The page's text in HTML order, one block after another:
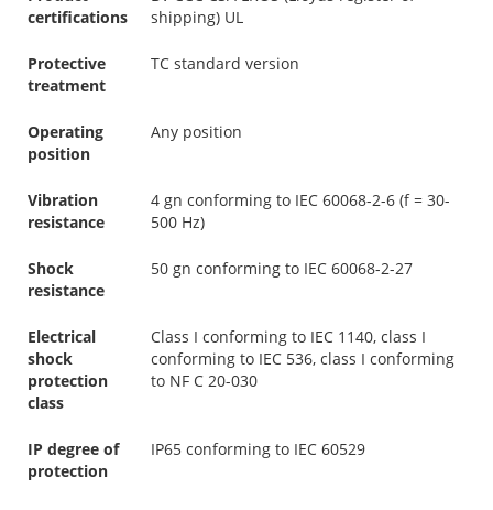
certifications
shipping) UL
Protective
treatment
TC standard version
Operating
position
Any position
Vibration
resistance
4 gn conforming to IEC 60068-2-6 (f = 30-
500 Hz)
Shock
resistance
50 gn conforming to IEC 60068-2-27
Electrical
shock
protection
class
Class I conforming to IEC 1140, class I
conforming to IEC 536, class I conforming
to NF C 20-030
IP degree of
protection
IP65 conforming to IEC 60529